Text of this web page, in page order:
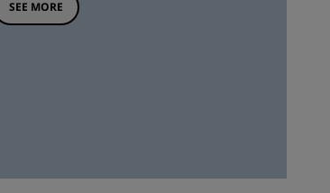
SEE MORE